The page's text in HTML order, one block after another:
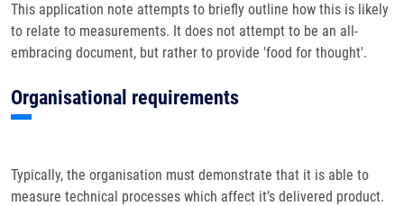
This application note attempts to briefly outline how this is likely
to relate to measurements. It does not attempt to be an all-
embracing document, but rather to provide 'food for thought'.
Organisational requirements
Typically, the organisation must demonstrate that it is able to
measure technical processes which affect it’s delivered product.